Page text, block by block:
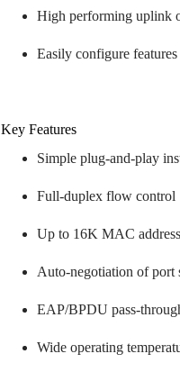
High performing uplink
Easily configure
Key Features
Simple plug-and-play
Full-duplex flow control
Up to 16K MAC
Auto-negotiation of
EAP/BPDU pass-
Wide operating